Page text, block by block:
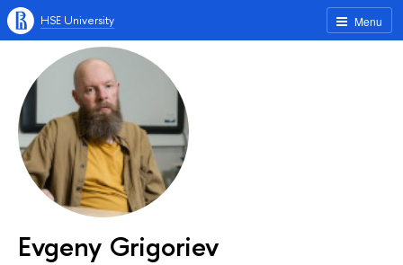
Menu
HSE University
Evgeny Grigoriev